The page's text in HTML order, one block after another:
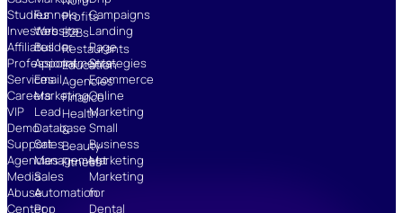
Studies
Investors
Affiliates
Professional
Services
Careers
VIP
Demo
Support
Agencies
Media
Abuse
Center
Funnels
Website
Builder
Appointments
Email
Marketing
Lead
Database
Sales
Management
Sales
Automation
Pop
Profits
B2Bs
Restaurants
Education
Agencies
Finance
Health
&
Beauty
Fitness
Campaigns
Landing
Page
Strategies
Ecommerce
Online
Marketing
Small
Business
Marketing
Marketing
for
Dental